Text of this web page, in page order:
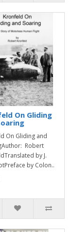
On Gliding
On Gliding and
Robert
by J.
by Colon..